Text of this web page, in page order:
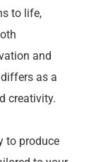
to life,
and
as a
creativity.
to produce